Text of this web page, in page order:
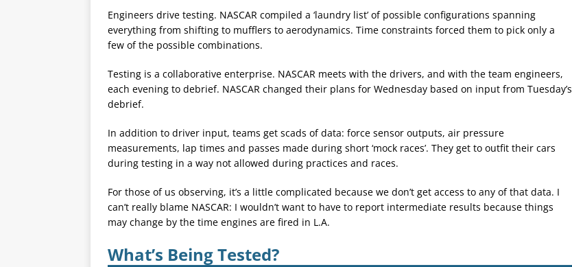
Engineers drive testing. NASCAR compiled a ‘laundry list’ of possible configurations spanning
everything from shifting to mufflers to aerodynamics. Time constraints forced them to pick only a
few of the possible combinations.
Testing is a collaborative enterprise. NASCAR meets with the drivers, and with the team engineers,
each evening to debrief. NASCAR changed their plans for Wednesday based on input from Tuesday’s
debrief.
In addition to driver input, teams get scads of data: force sensor outputs, air pressure
measurements, lap times and passes made during short ‘mock races’. They get to outfit their cars
during testing in a way not allowed during practices and races.
For those of us observing, it’s a little complicated because we don’t get access to any of that data. I
can’t really blame NASCAR: I wouldn’t want to have to report intermediate results because things
may change by the time engines are fired in L.A.
What’s Being Tested?